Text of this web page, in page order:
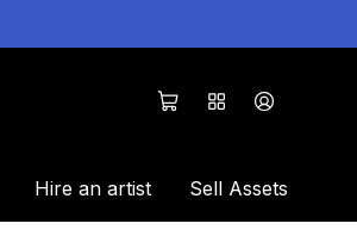
Hire an artist Sell Assets